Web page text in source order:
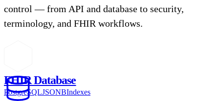
control — from API and database to security,
terminology, and FHIR workflows.
FHIR Database
PostgreSQLJSONBIndexes